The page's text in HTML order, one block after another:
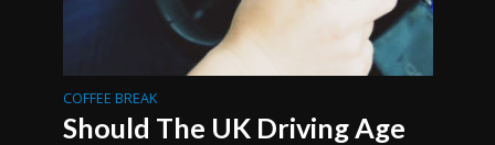
COFFEE BREAK
Should The UK Driving Age